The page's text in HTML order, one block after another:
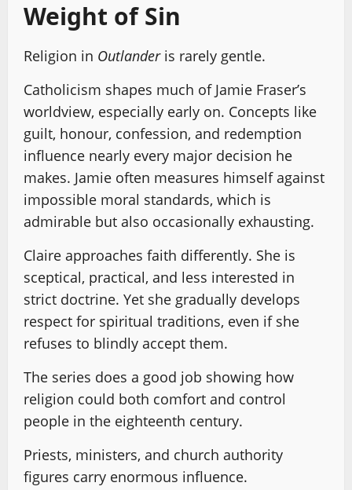
Weight of Sin
Religion in Outlanderis rarely gentle.
Catholicism shapes much of Jamie Fraser’s
worldview, especially early on. Concepts like
guilt, honour, confession, and redemption
influence nearly every major decision he
makes. Jamie often measures himself against
impossible moral standards, which is
admirable but also occasionally exhausting.
Claire approaches faith differently. She is
sceptical, practical, and less interested in
strict doctrine. Yet she gradually develops
respect for spiritual traditions, even if she
refuses to blindly accept them.
The series does a good job showing how
religion could both comfort and control
people in the eighteenth century.
Priests, ministers, and church authority
figures carry enormous influence.